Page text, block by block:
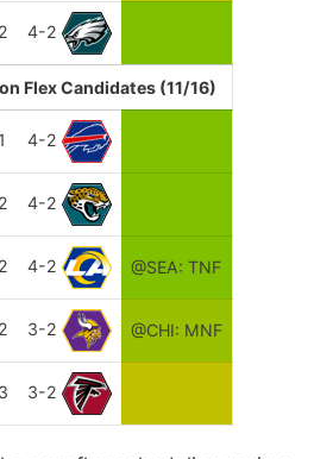
4-2
Flex Candidates (11/16)
4-2
4-2
4-2 @SEA: TNF
3-2 @CHI: MNF
3-2